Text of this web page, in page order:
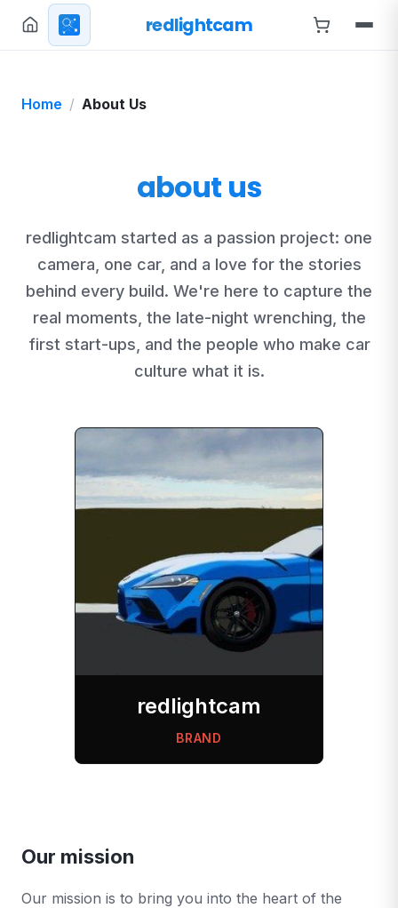
redlightcam
Home About Us
about us
redlightcam started as a passion project: one
camera, one car, and a love for the stories
behind every build. We're here to capture the
real moments, the late-night wrenching, the
first start-ups, and the people who make car
culture what it is.
redlightcam
BRAND
Our mission
Our mission is to bring you into the heart of the